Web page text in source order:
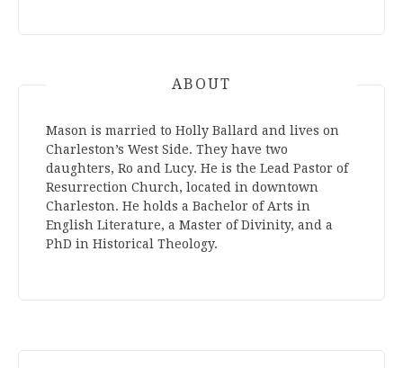
ABOUT
Mason is married to Holly Ballard and lives on
Charleston’s West Side. They have two
daughters, Ro and Lucy. He is the Lead Pastor of
Resurrection Church, located in downtown
Charleston. He holds a Bachelor of Arts in
English Literature, a Master of Divinity, and a
PhD in Historical Theology.